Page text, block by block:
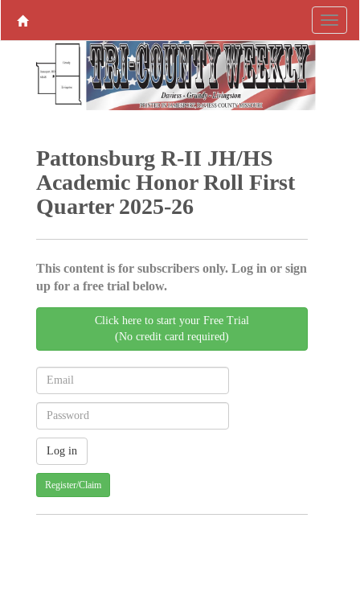
Pattonsburg R-II JH/HS
Academic Honor Roll First
Quarter 2025-26
This content is for subscribers only. Log in or sign
up for a free trial below.
Click here to start your Free Trial
(No credit card required)
Register/Claim